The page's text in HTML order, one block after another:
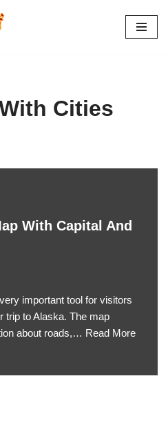
Cities
With Capital And
important tool for visitors
trip to Alaska. The map
about roads,… Read More